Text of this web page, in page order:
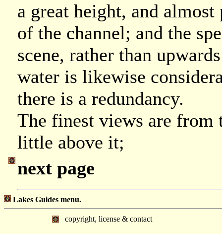
a great height, and
of the channel; and the
scene, rather than
water is likewise
there is a redundancy.
The finest views are from
little above it;
next page
Lakes Guides menu.